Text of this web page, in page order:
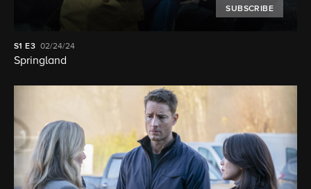
SUBSCRIBE
S1 E3 02/24/24
Springland